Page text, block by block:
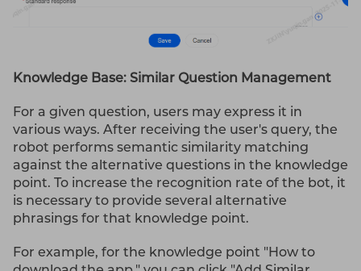
Knowledge Base: Similar Question Management
For a given question, users may express it in
various ways. After receiving the user's query, the
robot performs semantic similarity matching
against the alternative questions in the knowledge
point. To increase the recognition rate of the bot, it
is necessary to provide several alternative
phrasings for that knowledge point.
For example, for the knowledge point "How to